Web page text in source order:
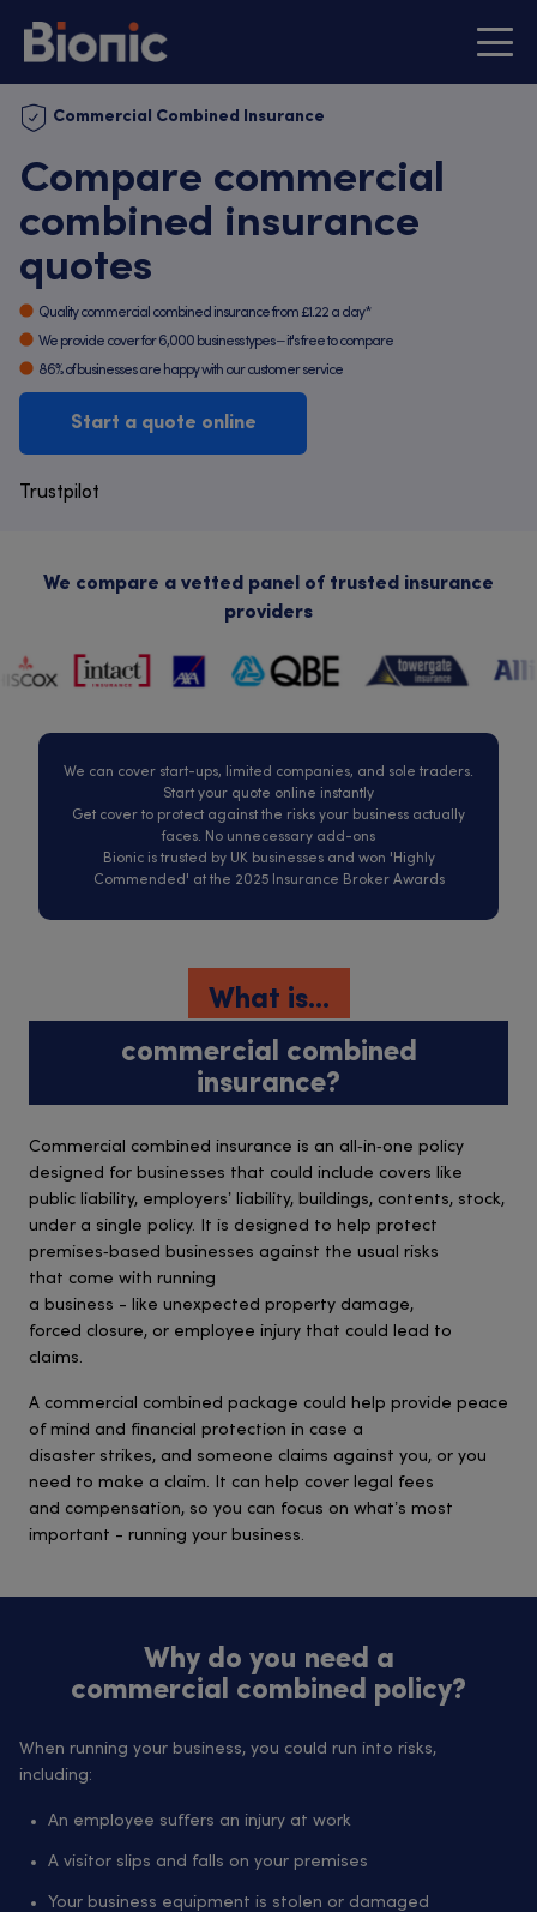
Commercial Combined Insurance
Compare commercial
combined insurance
quotes
Quality commercial combined insurance from £1.22 a day*
We provide cover for 6,000 business types – it's free to compare
86% of businesses are happy with our customer service
Start a quote online
Trustpilot
We compare a vetted panel of trusted insurance
providers
We can cover start-ups, limited companies, and sole traders.
Start your quote online instantly
Get cover to protect against the risks your business actually
faces. No unnecessary add-ons
Bionic is trusted by UK businesses and won 'Highly
Commended' at the 2025 Insurance Broker Awards
What is...
commercial combined
insurance?
Commercial combined insurance is an all‑in‑one policy
designed for businesses that could include covers like
public liability, employers’ liability, buildings, contents, stock,
under a single policy. It is designed to help protect
premises‑based businesses against the usual risks
that come with running
a business - like unexpected property damage,
forced closure, or employee injury that could lead to
claims.
A commercial combined package could help provide peace
of mind and financial protection in case a
disaster strikes, and someone claims against you, or you
need to make a claim. It can help cover legal fees
and compensation, so you can focus on what’s most
important - running your business.
Why do you need a
commercial combined policy?
When running your business, you could run into risks,
including:
An employee suffers an injury at work
A visitor slips and falls on your premises
Your business equipment is stolen or damaged